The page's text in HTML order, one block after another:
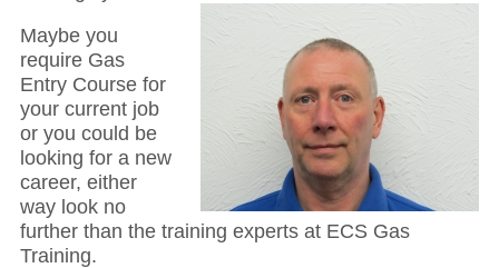
Maybe you
require Gas
Entry Course for
your current job
or you could be
looking for a new
career, either
way look no
further than the training experts at ECS Gas
Training.